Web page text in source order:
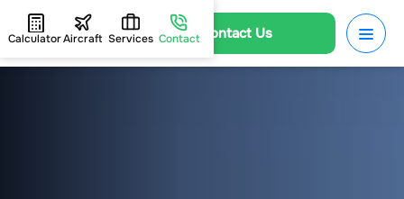
Contact Us
CalculatorAircraft Services Contact